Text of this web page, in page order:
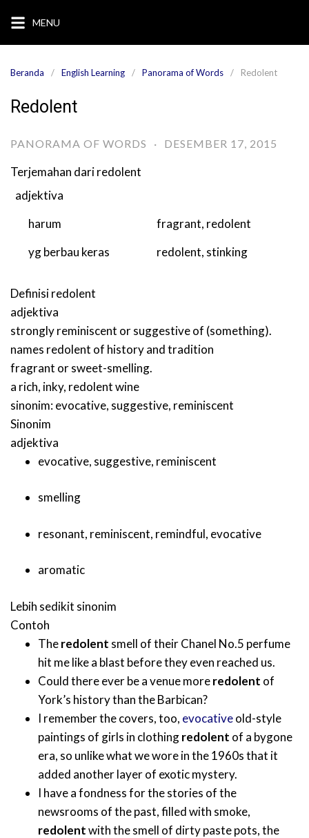
konten
MENU
Beranda English Learning Panorama of Words Redolent
Redolent
PANORAMA OF WORDS · DESEMBER 17, 2015
Terjemahan dariredolent
adjektiva
harum
fragrant, redolent
yg berbau keras
redolent, stinking
Definisiredolent
adjektiva
strongly reminiscent or suggestive of (something).
names redolent of history and tradition
fragrant or sweet-smelling.
a rich, inky, redolent wine
sinonim:evocative, suggestive, reminiscent
Sinonim
adjektiva
evocative, suggestive, reminiscent
smelling
resonant, reminiscent, remindful, evocative
aromatic
Lebih sedikit sinonim
Contoh
Theredolent smell of their Chanel No.5 perfume
hit me like a blast before they even reached us.
Could there ever be a venue moreredolent of
York’s history than the Barbican?
I remember the covers, too, evocativeold-style
paintings of girls in clothingredolent of a bygone
era, so unlike what we wore in the 1960s that it
added another layer of exotic mystery.
I have a fondness for the stories of the
newsrooms of the past, filled with smoke,
redolentwith the smell of dirty paste pots, the